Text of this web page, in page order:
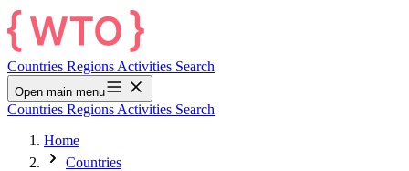
Countries Regions Activities Search
Open main menu
Countries Regions Activities Search
Home
Countries